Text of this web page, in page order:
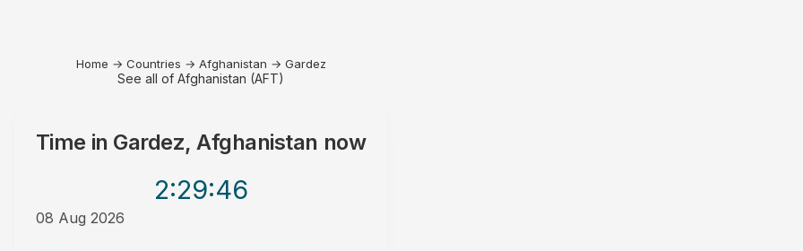
Home → Countries → Afghanistan → Gardez
See all of Afghanistan (AFT)
Time in Gardez, Afghanistan now
2:29:46
08 Aug 2026